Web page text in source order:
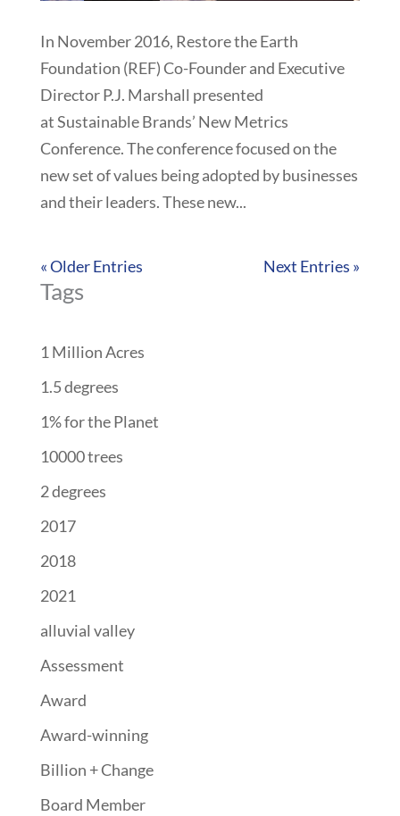
In November 2016, Restore the Earth
Foundation (REF) Co-Founder and Executive
Director P.J. Marshall presented
at Sustainable Brands’ New Metrics
Conference. The conference focused on the
new set of values being adopted by businesses
and their leaders. These new...
« Older Entries Next Entries »
Tags
1 Million Acres
1.5 degrees
1% for the Planet
10000 trees
2 degrees
2017
2018
2021
alluvial valley
Assessment
Award
Award-winning
Billion + Change
Board Member